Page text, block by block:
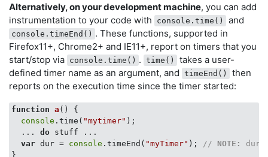
Alternatively, on your development machine, you can add
instrumentation to your code with
console.time() and
console.timeEnd() . These functions, supported in
Firefox11+, Chrome2+ and IE11+, report on timers that you
start/stop via console.time() . time()
takes a user-
defined timer name as an argument, and timeEnd()
then
reports on the execution time since the timer started:
function a ( ) {
console .time( "mytimer" );
  ...
do stuff ...
var dur = console .timeEnd( "myTimer" ); // NOTE:
dur